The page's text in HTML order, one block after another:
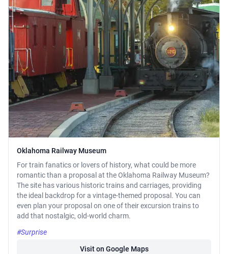
Oklahoma Railway Museum
For train fanatics or lovers of history, what could be more
romantic than a proposal at the Oklahoma Railway Museum?
The site has various historic trains and carriages, providing
the ideal backdrop for a vintage-themed proposal. You can
even plan your proposal on one of their excursion trains to
add that nostalgic, old-world charm.
#Surprise
Visit on Google Maps